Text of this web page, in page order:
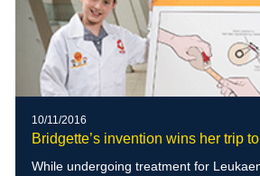
10/11/2016
Bridgette’s invention wins her trip
While undergoing treatment for